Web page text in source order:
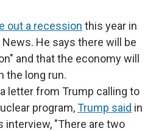
out a recession this year in
He says there will be
and that the economy will
the long run.
letter from Trump calling to
program,Trump said in
interview, ​​"There are two